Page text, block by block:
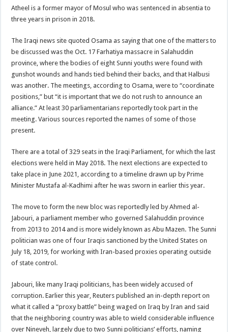
Atheel is a former mayor of Mosul who was sentenced in absentia to
three years in prison in 2018.
The Iraqi news site quoted Osama as saying that one of the matters to
be discussed was the Oct. 17 Farhatiya massacre in Salahuddin
province, where the bodies of eight Sunni youths were found with
gunshot wounds and hands tied behind their backs, and that Halbusi
was another. The meetings, according to Osama, were to “coordinate
positions,” but “it is important that we do not rush to announce an
alliance.” At least 30 parliamentarians reportedly took part in the
meeting. Various sources reported the names of some of those
present.
There are a total of 329 seats in the Iraqi Parliament, for which the last
elections were held in May 2018. The next elections are expected to
take place in June 2021, according to a timeline drawn up by Prime
Minister Mustafa al-Kadhimi after he was sworn in earlier this year.
The move to form the new bloc was reportedly led by Ahmed al-
Jabouri, a parliament member who governed Salahuddin province
from 2013 to 2014 and is more widely known as Abu Mazen. The Sunni
politician was one of four Iraqis sanctioned by the United States on
July 18, 2019, for working with Iran-based proxies operating outside
of state control.
Jabouri, like many Iraqi politicians, has been widely accused of
corruption. Earlier this year, Reuters published an in-depth report on
what it called a “proxy battle” being waged on Iraq by Iran and said
that the neighboring country was able to wield considerable influence
over Nineveh, largely due to two Sunni politicians’ efforts, naming